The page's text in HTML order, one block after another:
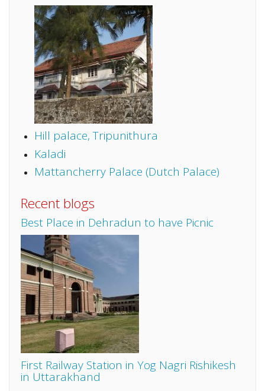
Hill palace, Tripunithura
Kaladi
Mattancherry Palace (Dutch Palace)
Recent blogs
Best Place in Dehradun to have Picnic
First Railway Station in Yog Nagri Rishikesh
in Uttarakhand